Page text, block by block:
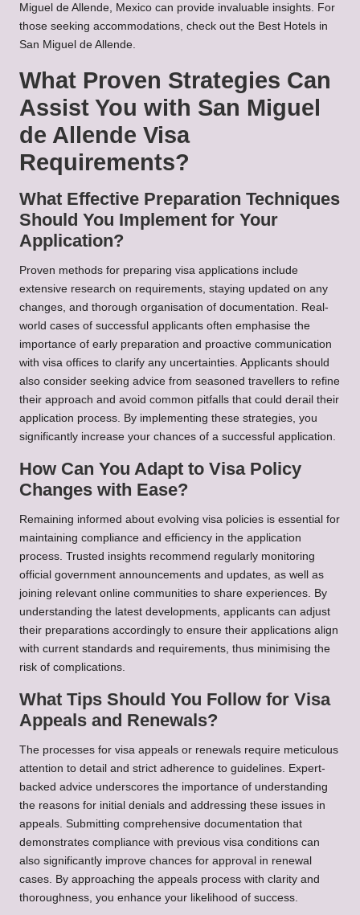
Miguel de Allende, Mexico can provide invaluable insights. For
those seeking accommodations, check out the Best Hotels in
San Miguel de Allende
What Proven Strategies Can
Assist You with San Miguel
de Allende Visa
Requirements?
What Effective Preparation Techniques
Should You Implement for Your
Application?
Proven methods for preparing visa applications include
extensive research on requirements, staying updated on any
changes, and thorough organisation of documentation. Real-
world cases of successful applicants often emphasise the
importance of early preparation and proactive communication
with visa offices to clarify any uncertainties. Applicants should
also consider seeking advice from seasoned travellers to refine
their approach and avoid common pitfalls that could derail their
application process. By implementing these strategies, you
significantly increase your chances of a successful application.
How Can You Adapt to Visa Policy
Changes with Ease?
Remaining informed about evolving visa policies is essential for
maintaining compliance and efficiency in the application
process. Trusted insights recommend regularly monitoring
official government announcements and updates, as well as
joining relevant online communities to share experiences. By
understanding the latest developments, applicants can adjust
their preparations accordingly to ensure their applications align
with current standards and requirements, thus minimising the
risk of complications.
What Tips Should You Follow for Visa
Appeals and Renewals?
The processes for visa appeals or renewals require meticulous
attention to detail and strict adherence to guidelines. Expert-
backed advice underscores the importance of understanding
the reasons for initial denials and addressing these issues in
appeals. Submitting comprehensive documentation that
demonstrates compliance with previous visa conditions can
also significantly improve chances for approval in renewal
cases. By approaching the appeals process with clarity and
thoroughness, you enhance your likelihood of success.